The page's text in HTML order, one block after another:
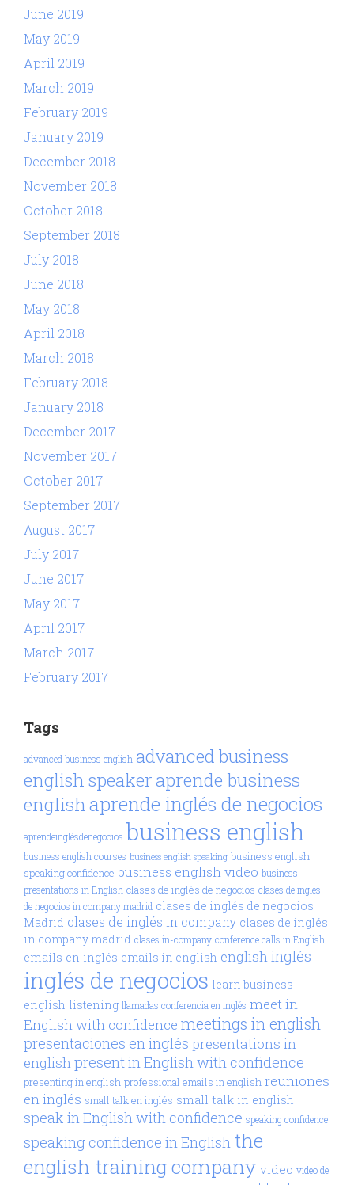
June 2019
May 2019
April 2019
March 2019
February 2019
January 2019
December 2018
November 2018
October 2018
September 2018
July 2018
June 2018
May 2018
April 2018
March 2018
February 2018
January 2018
December 2017
November 2017
October 2017
September 2017
August 2017
July 2017
June 2017
May 2017
April 2017
March 2017
February 2017
Tags
advanced business english advanced business
english speakeraprende business
englishaprende inglés de negocios
aprendeinglésdenegocios business english
business english courses business english speaking business english
speaking confidence business english video business
presentations in English clases de inglés de negocios clases de inglés
de negocios in company madrid clases de inglés de negocios
Madrid clases de inglés in company clases de inglés
in company madrid clases in-company conference calls in English
emails en inglés emails in english englishinglés
inglés de negocios learn business
english listening llamadas conferencia en inglés meet in
English with confidence meetings in english
presentaciones en inglés presentations in
englishpresent in English with confidence
presenting in english professional emails in english reuniones
en inglés small talk en inglés small talk in english
speak in English with confidence speaking confidence
speaking confidence in English the
english training company video video de